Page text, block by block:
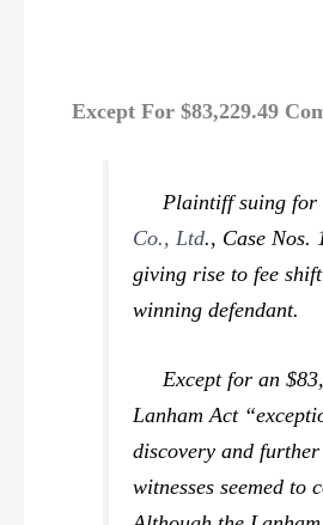
Except For $83,229.49
Plaintiff suing for
Co., Ltd., Case Nos.
giving rise to fee
winning defendant.
Except for an
Lanham Act
discovery and
witnesses seemed